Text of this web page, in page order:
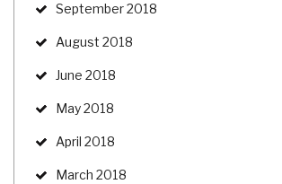
September 2018
August 2018
June 2018
May 2018
April 2018
March 2018